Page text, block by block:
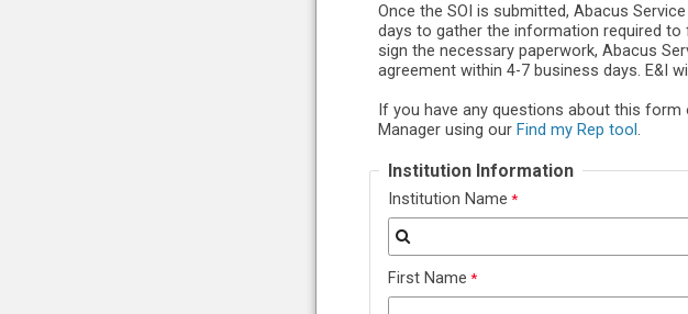
Once the SOI is submitted, Abacus
days to gather the information required
sign the necessary paperwork, Abacus
agreement within 4-7 business days. E&I
If you have any questions about this
Manager using our Find my Rep tool.
Institution Information
Institution Name
First Name